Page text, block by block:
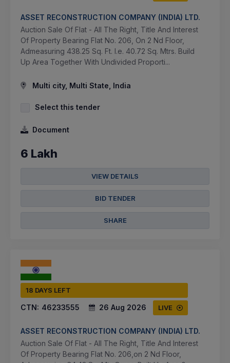
ASSET RECONSTRUCTION COMPANY (INDIA) LTD.
Auction Sale Of Flat - All The Right, Title And Interest
Of Property Bearing Flat No. 206, On 2 Nd Floor,
Admeasuring 438.25 Sq. Ft. I.e. 40.72 Sq. Mtrs. Build
Up Area Together With Undivided Proporti...
Multi city, Multi State, India
Select this tender
Document
6 Lakh
VIEW DETAILS
BID TENDER
SHARE
18 DAYS LEFT
CTN: 46233555 26 Aug 2026 LIVE
ASSET RECONSTRUCTION COMPANY (INDIA) LTD.
Auction Sale Of Flat - All The Right, Title And Interest
Of Property Bearing Flat No. 206,on 2 Nd Floor,